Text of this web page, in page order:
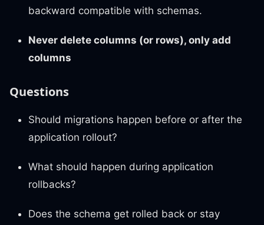
backward compatible with schemas.
Never delete columns (or rows), only add
columns
Questions
Should migrations happen before or after the
application rollout?
What should happen during application
rollbacks?
Does the schema get rolled back or stay